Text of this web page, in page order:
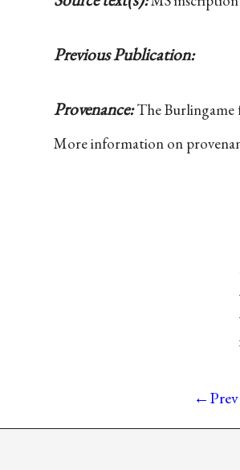
Previous Publication:
Provenance:The
More information on
←Prev